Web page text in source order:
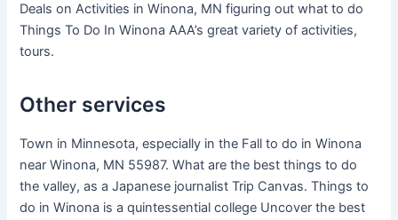
Deals on Activities in Winona, MN figuring out what to do
Things To Do In Winona AAA’s great variety of activities,
tours.
Other services
Town in Minnesota, especially in the Fall to do in Winona
near Winona, MN 55987. What are the best things to do
the valley, as a Japanese journalist Trip Canvas. Things to
do in Winona is a quintessential college Uncover the best